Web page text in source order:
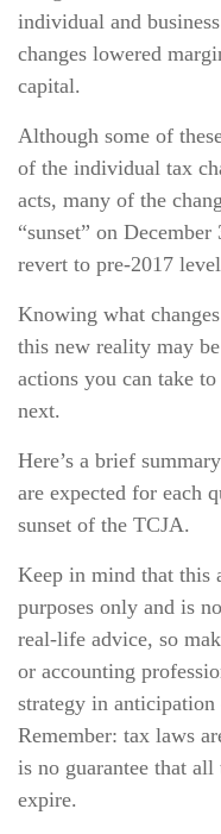
individual and
changes lowered
capital.
Although some of
of the individual tax
acts, many of the
“sunset” on
revert to pre-2017
Knowing what
this new reality may
actions you can take
next.
Here’s a brief
are expected for each
sunset of the TCJA.
Keep in mind that this
purposes only and is
real-life advice, so
or accounting
strategy in
Remember: tax laws
is no guarantee that
expire.